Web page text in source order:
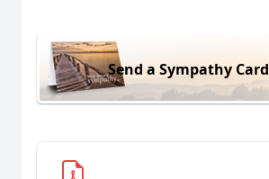
Send a Sympathy Card